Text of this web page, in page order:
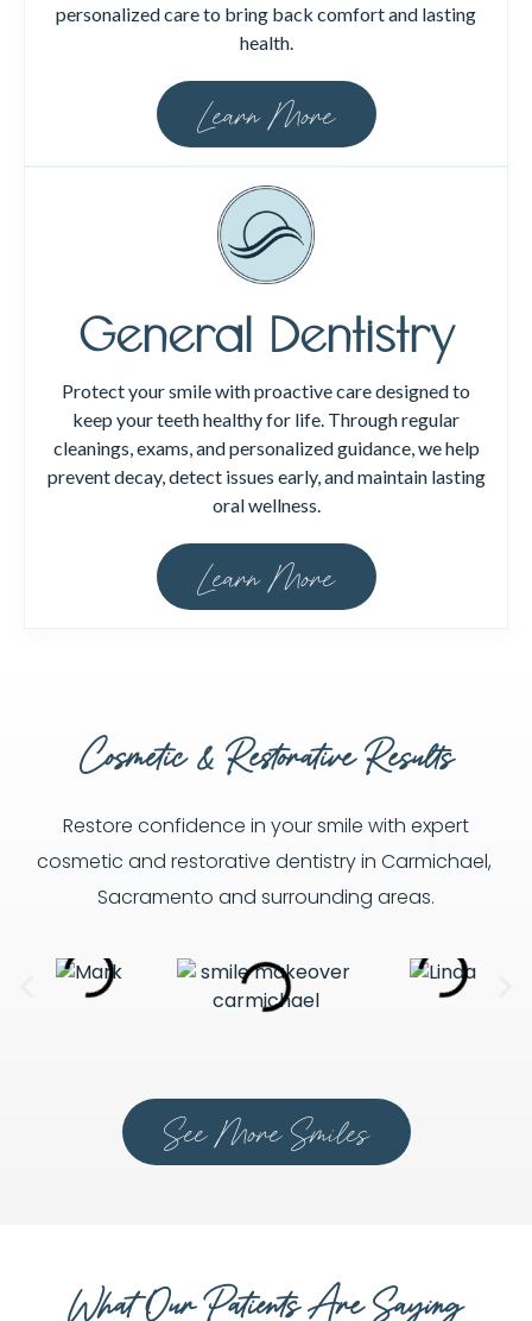
personalized care to bring back comfort and lasting
health.
Learn More
General Dentistry
Protect your smile with proactive care designed to
keep your teeth healthy for life. Through regular
cleanings, exams, and personalized guidance, we help
prevent decay, detect issues early, and maintain lasting
oral wellness.
Learn More
Cosmetic & Restorative Results
Restore confidence in your smile with expert
cosmetic and restorative dentistry in Carmichael,
Sacramento and surrounding areas.
See More Smiles
What Our Patients Are Saying